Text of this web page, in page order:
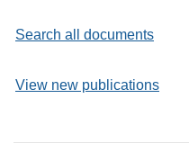
Search all documents
View new publications